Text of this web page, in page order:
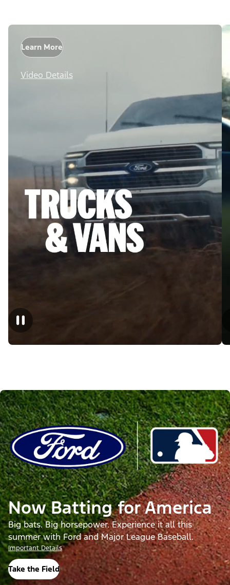
Learn More
Video Details
Now Batting for America
Big bats. Big horsepower. Experience it all this
summer with Ford and Major League Baseball.
Important Details
Take the Field